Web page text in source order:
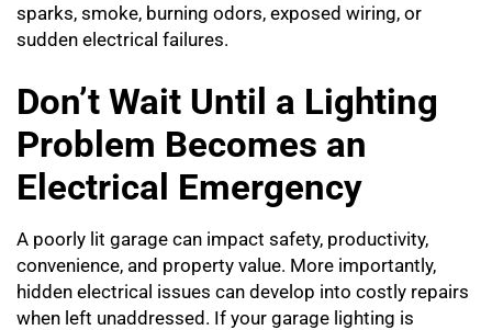
sparks, smoke, burning odors, exposed wiring, or
sudden electrical failures.
Don’t Wait Until a Lighting
Problem Becomes an
Electrical Emergency
A poorly lit garage can impact safety, productivity,
convenience, and property value. More importantly,
hidden electrical issues can develop into costly repairs
when left unaddressed. If your garage lighting is